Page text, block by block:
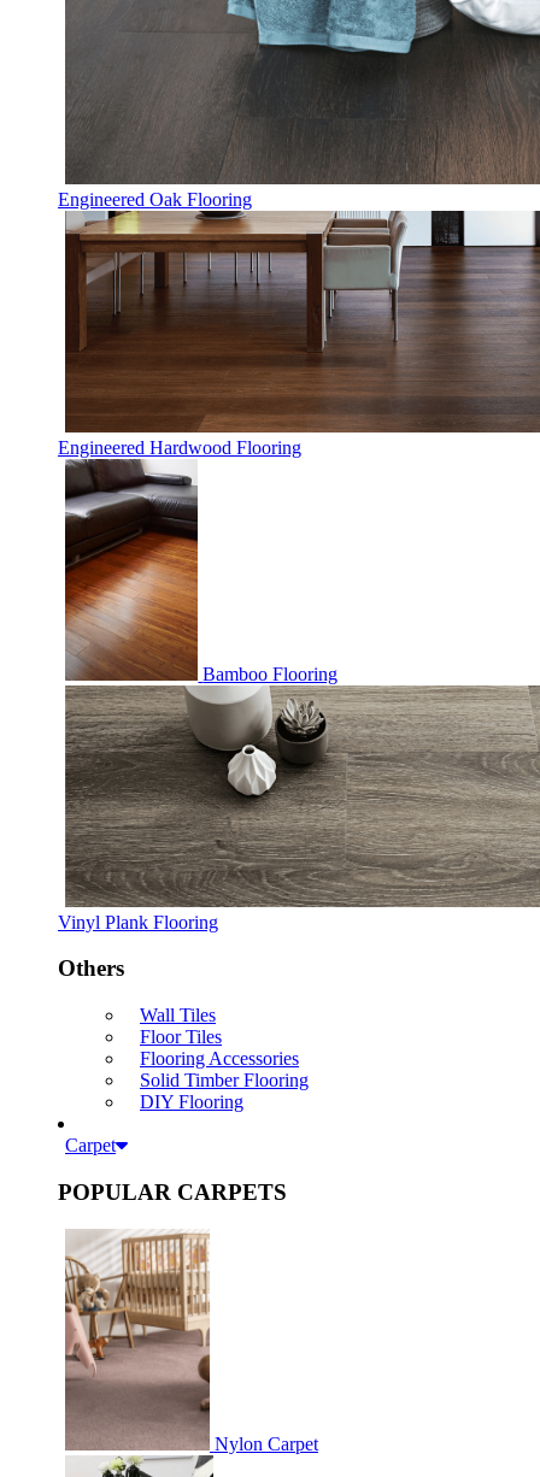
Engineered Oak Flooring
Engineered Hardwood Flooring
Bamboo Flooring
Vinyl Plank Flooring
Others
Wall Tiles
Floor Tiles
Flooring Accessories
Solid Timber Flooring
DIY Flooring
Carpet
POPULAR CARPETS
Nylon Carpet